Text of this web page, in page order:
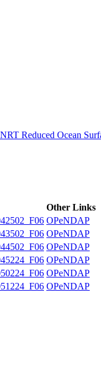
Reduced Ocean
Other Links
OPeNDAP
OPeNDAP
OPeNDAP
OPeNDAP
OPeNDAP
OPeNDAP